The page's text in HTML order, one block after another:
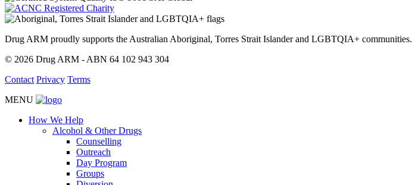
Drug ARM proudly supports the Australian Aboriginal, Torres Strait Islander and LGBTQIA+ communities.
© 2026 Drug ARM - ABN 64 102 943 304
Contact Privacy Terms
MENU
How We Help
Alcohol & Other Drugs
Counselling
Outreach
Day Program
Groups